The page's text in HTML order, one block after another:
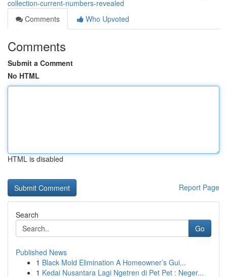
collection-current-numbers-revealed
Comments
Who Upvoted
Comments
Submit a Comment
No HTML
HTML is disabled
Report Page
Search
Go
Published News
1 Black Mold Elimination A Homeowner’s Gui...
1 Kedai Nusantara Lagi Ngetren di Pet Pet : Neger...